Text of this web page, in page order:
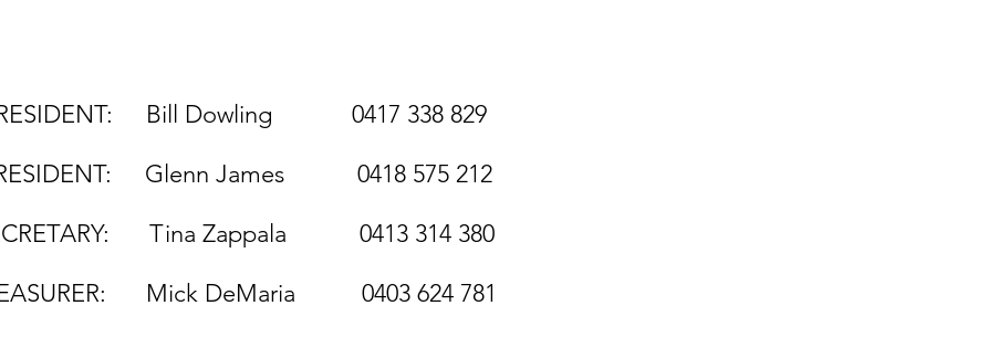
Bill Dowling 0417 338 829
Glenn James 0418 575 212
Zappala 0413 314 380
DeMaria 0403 624 781